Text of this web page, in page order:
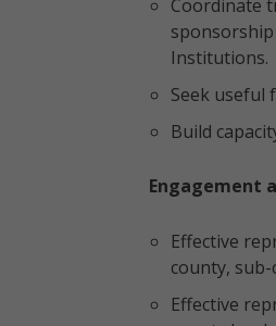
Coordinate
Institutions.
Seek useful
Build
Engagement
Effective
county,
Effective